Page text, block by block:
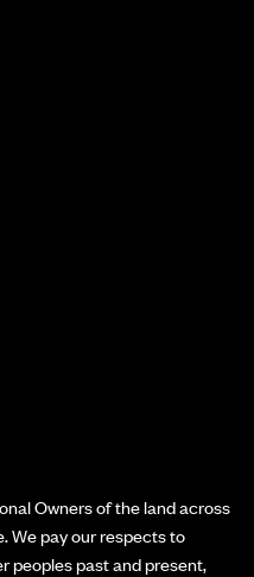
Owners of the land across
We pay our respects to
peoples past and present,